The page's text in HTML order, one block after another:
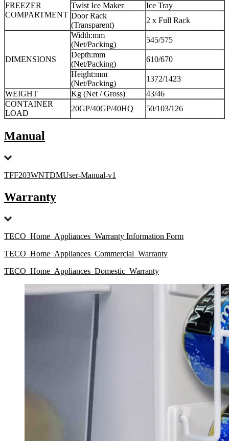
FREEZER
COMPARTMENT
Twist Ice Maker
Ice Tray
Door Rack
(Transparent)
2 x Full Rack
DIMENSIONS
Width:mm
(Net/Packing)
545/575
Depth:mm
(Net/Packing)
610/670
Height:mm
(Net/Packing)
1372/1423
WEIGHT
Kg (Net / Gross)
43/46
CONTAINER
LOAD
20GP/40GP/40HQ 50/103/126
Manual
TFF203WNTDMUser-Manual-v1
Warranty
TECO_Home_Appliances_Warranty Information Form
TECO_Home_Appliances_Commercial_Warranty
TECO_Home_Appliances_Domestic_Warranty